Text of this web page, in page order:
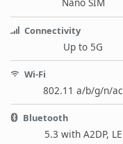
Nano SIM
Connectivity
Up to 5G
Wi-Fi
802.11 a/b/g/n/ac
Bluetooth
5.3 with A2DP, LE